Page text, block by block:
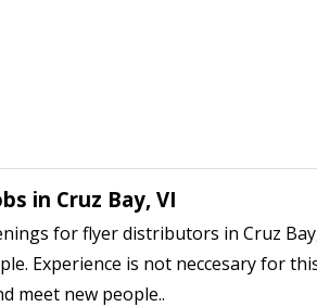
in Cruz Bay, VI
for flyer distributors in Cruz
Experience is not neccesary for
meet new people..